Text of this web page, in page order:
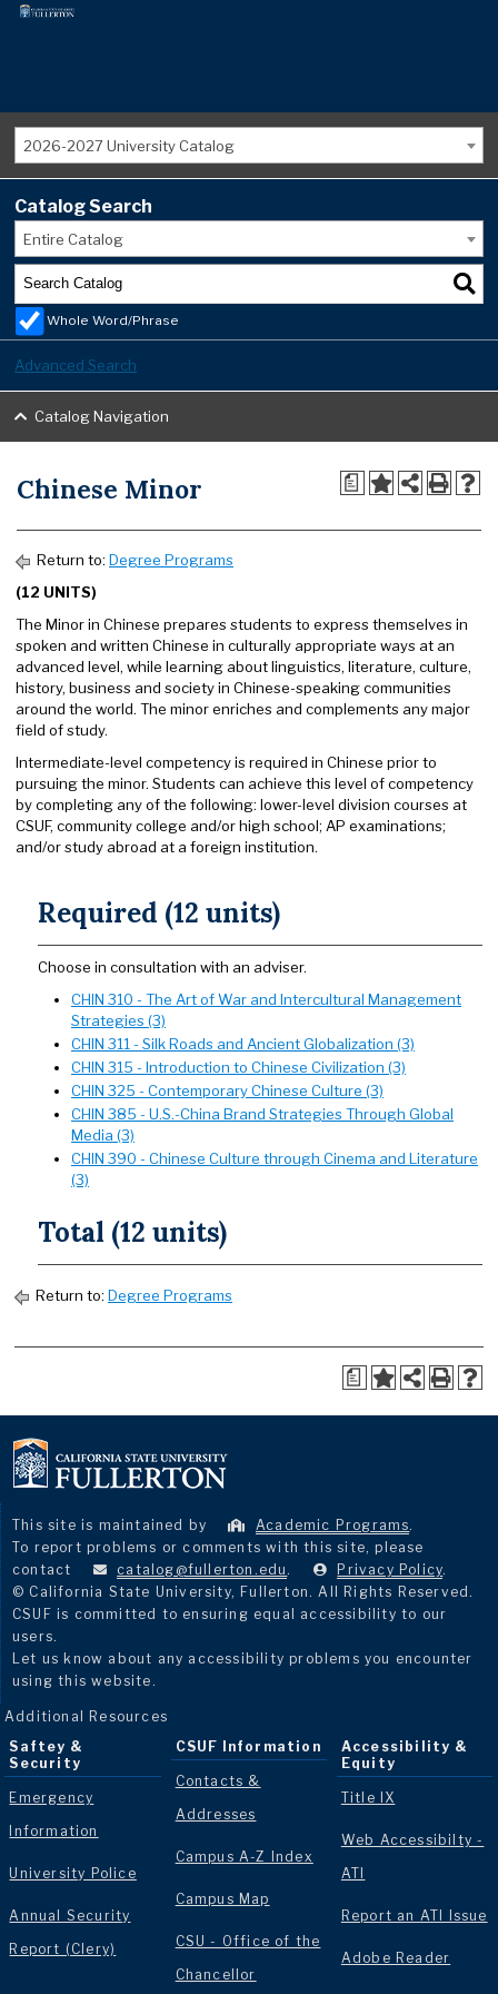
2026-2027 University Catalog
Catalog Search
Entire Catalog
Whole Word/Phrase
Advanced Search
Catalog Navigation
a
Chinese Minor
Return to: Degree Programs
(12 UNITS)
The Minor in Chinese prepares students to express themselves in
spoken and written Chinese in culturally appropriate ways at an
advanced level, while learning about linguistics, literature, culture,
history, business and society in Chinese-speaking communities
around the world. The minor enriches and complements any major
field of study.
Intermediate-level competency is required in Chinese prior to
pursuing the minor. Students can achieve this level of competency
by completing any of the following: lower-level division courses at
CSUF, community college and/or high school; AP examinations;
and/or study abroad at a foreign institution.
Required (12 units)
Choose in consultation with an adviser.
CHIN 310 - The Art of War and Intercultural Management
Strategies (3)
CHIN 311 - Silk Roads and Ancient Globalization (3)
CHIN 315 - Introduction to Chinese Civilization (3)
CHIN 325 - Contemporary Chinese Culture (3)
CHIN 385 - U.S.-China Brand Strategies Through Global
Media (3)
CHIN 390 - Chinese Culture through Cinema and Literature
(3)
Total (12 units)
Return to: Degree Programs
a
This site is maintained by Academic Programs.
To report problems or comments with this site, please
contact
catalog@fullerton.edu . Privacy Policy.
© California State University, Fullerton. All Rights Reserved.
CSUF is committed to ensuring equal accessibility to our
users.
Let us know about any accessibility problems you encounter
using this website.
Additional Resources
Saftey &
Security
Emergency
Information
University Police
Annual Security
Report (Clery)
CSUF Information
Contacts &
Addresses
Campus A-Z Index
Campus Map
CSU - Office of the
Chancellor
Accessibility &
Equity
Title IX
Web Accessibilty -
ATI
Report an ATI Issue
Adobe Reader